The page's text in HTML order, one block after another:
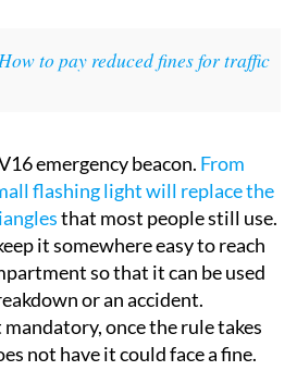
How to pay reduced fines for traffic
emergency beacon. From
flashing light will replace the
that most people still use.
it somewhere easy to reach
so that it can be used
or an accident.
once the rule takes
not have it could face a fine.